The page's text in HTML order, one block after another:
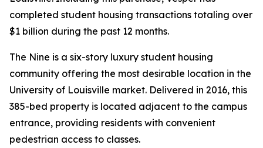
completed student housing transactions totaling over
$1 billion during the past 12 months.
The Nine is a six-story luxury student housing
community offering the most desirable location in the
University of Louisville market. Delivered in 2016, this
385-bed property is located adjacent to the campus
entrance, providing residents with convenient
pedestrian access to classes.